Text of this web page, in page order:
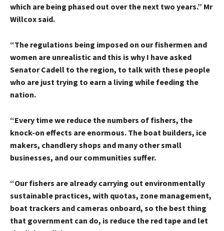
which are being phased out over the next two years.” Mr
Willcox said.
“The regulations being imposed on our fishermen and
women are unrealistic and this is why I have asked
Senator Cadell to the region, to talk with these people
who are just trying to earn a living while feeding the
nation.
“Every time we reduce the numbers of fishers, the
knock-on effects are enormous. The boat builders, ice
makers, chandlery shops and many other small
businesses, and our communities suffer.
“Our fishers are already carrying out environmentally
sustainable practices, with quotas, zone management,
boat trackers and cameras onboard, so the best thing
that government can do, is reduce the red tape and let